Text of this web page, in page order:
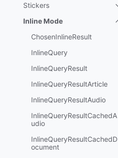
Stickers
Inline Mode
ChosenInlineResult
InlineQuery
InlineQueryResult
InlineQueryResultArticle
InlineQueryResultAudio
InlineQueryResultCachedA
udio
InlineQueryResultCachedD
ocument